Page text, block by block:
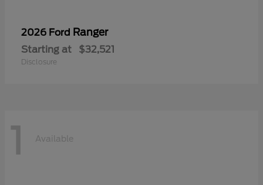
2026 Ford Ranger
Starting at $32,521
Disclosure
1 Available